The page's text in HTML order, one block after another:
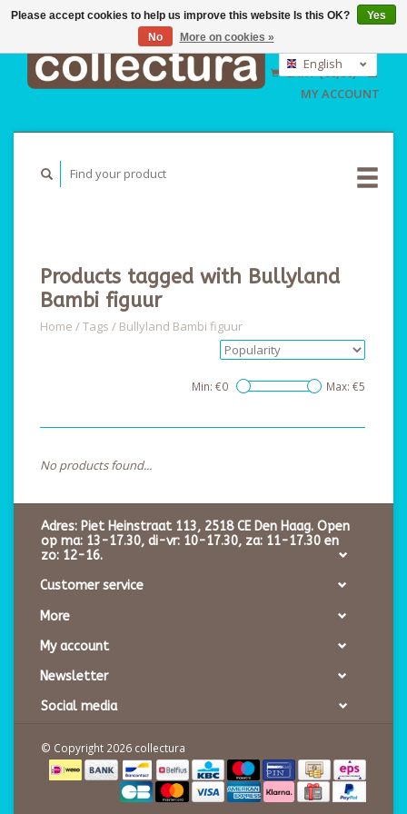
GBP
USD
English
Nederlands
Deutsch
CART (€0,00)
MY ACCOUNT
Products tagged with Bullyland
Bambi figuur
Home /Tags / Bullyland Bambi figuur
Min: €0 Max: €5
No products found...
Adres: Piet Heinstraat 113, 2518 CE Den Haag. Open
op ma: 13-17.30, di-vr: 10-17.30, za: 11-17.30 en
zo: 12-16.
Customer service
More
My account
Newsletter
Social media
© Copyright 2026 collectura
Please accept cookies to help us improve this website Is this OK?
Yes
No
More on cookies »